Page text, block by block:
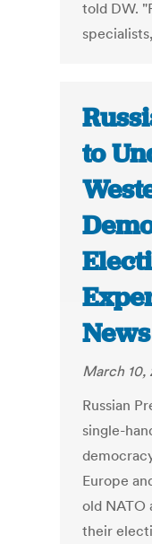
told DW.
to
News
March 10,
Russian
single-
Europe
old NATO
their